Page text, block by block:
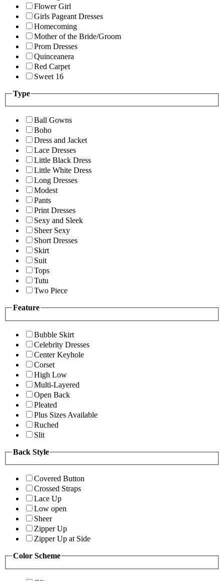
Flower Girl
Girls Pageant Dresses
Homecoming
Mother of the Bride/Groom
Prom Dresses
Quinceanera
Red Carpet
Sweet 16
Type
Ball Gowns
Boho
Dress and Jacket
Lace Dresses
Little Black Dress
Little White Dress
Long Dresses
Modest
Pants
Print Dresses
Sexy and Sleek
Sheer Sexy
Short Dresses
Skirt
Suit
Tops
Tutu
Two Piece
Feature
Bubble Skirt
Celebrity Dresses
Center Keyhole
Corset
High Low
Multi-Layered
Open Back
Pleated
Plus Sizes Available
Ruched
Slit
Back Style
Covered Button
Crossed Straps
Lace Up
Low open
Sheer
Zipper Up
Zipper Up at Side
Color Scheme